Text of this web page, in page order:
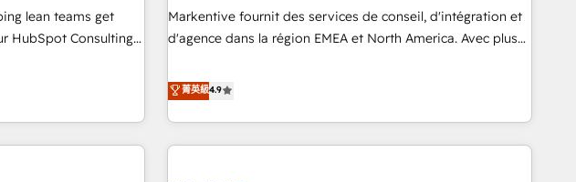
🏆 Why
platform accreditations and deep HIPAA-compliance
expertise. - A team of 250+ experts dedicated to your
HubSpot Consulting
conversion rates -
Markentive fournit des services de conseil, d'intégration et
d'agence dans la région EMEA et North America. Avec plus
CRM et webdesign. Markentive is both a consulting firm, a
digital agency and an integrator. With over 115 experts in
marketing automation, growth, revops, CRM and webdesign
(We focus on EMEA - USA customers).
菁英級4.9